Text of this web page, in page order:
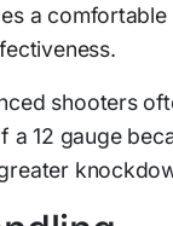
a
shooters
12 gauge